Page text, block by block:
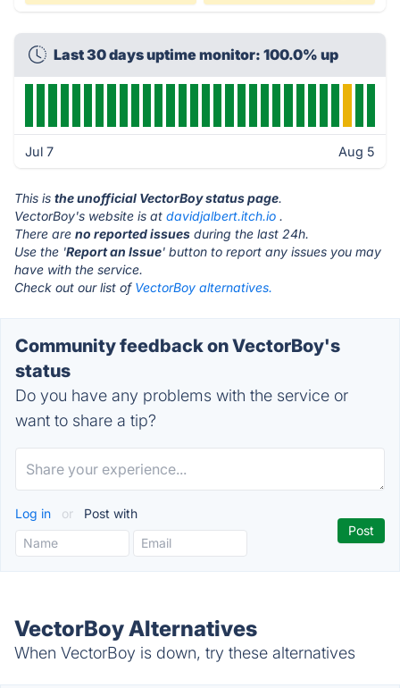
Last 30 days uptime monitor: 100.0% up
Jul 7 Aug 5
This is the unofficial VectorBoy status page.
VectorBoy's website is at davidjalbert.itch.io .
There are no reported issues during the last 24h.
Use the 'Report an Issue' button to report any issues you may
have with the service.
Check out our list of VectorBoy alternatives.
Community feedback on VectorBoy's
status
Do you have any problems with the service or
want to share a tip?
Log in or Post with
VectorBoy Alternatives
When VectorBoy is down, try these alternatives